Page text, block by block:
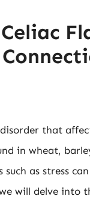
that
in wheat,
as stress
will delve into